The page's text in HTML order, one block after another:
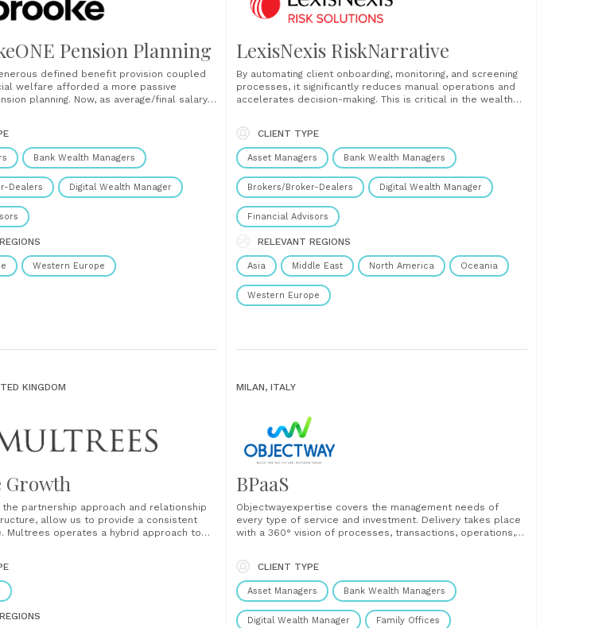
Pension Planning
defined benefit provision coupled
welfare afforded a more passive
planning. Now, as average/final salary
on accumulators to ensure that our
in our golden years. In the
Bank Wealth Managers
Dealers Digital Wealth Manager
Western Europe
LexisNexis RiskNarrative
By automating client onboarding, monitoring, and screening
processes, it significantly reduces manual operations and
accelerates decision-making. This is critical in the wealth
impacts Assets Under Management (AUM), driving business
growth. With increased regulatory scrutiny and the need for
seamless client experiences, RiskNarrative helps firms......
CLIENT TYPE
Asset Managers Bank Wealth Managers
Brokers/Broker-Dealers Digital Wealth Manager
Financial Advisors
RELEVANT REGIONS
Asia Middle East North America Oceania
Western Europe
KINGDOM
Growth
the partnership approach and relationship
allow us to provide a consistent
Multrees operates a hybrid approach to
staff who spend time gaining a
of our clients and their business. We
MILAN, ITALY
BPaaS
Objectwayexpertise covers the management needs of
every type of service and investment. Delivery takes place
with a 360° vision of processes, transactions, operations,
managing all types of issues in an integrated way. ...
CLIENT TYPE
Asset Managers Bank Wealth Managers
Digital Wealth Manager Family Offices